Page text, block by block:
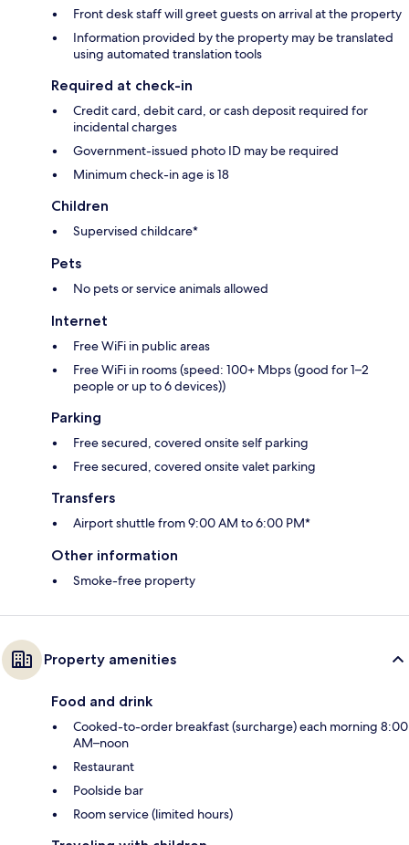
Front desk staff will greet guests on arrival at the property
Information provided by the property may be translated
using automated translation tools
Required at check-in
Credit card, debit card, or cash deposit required for
incidental charges
Government-issued photo ID may be required
Minimum check-in age is 18
Children
Supervised childcare*
Pets
No pets or service animals allowed
Internet
Free WiFi in public areas
Free WiFi in rooms (speed: 100+ Mbps (good for 1–2
people or up to 6 devices))
Parking
Free secured, covered onsite self parking
Free secured, covered onsite valet parking
Transfers
Airport shuttle from 9:00 AM to 6:00 PM*
Other information
Smoke-free property
Property amenities
Food and drink
Cooked-to-order breakfast (surcharge) each morning 8:00
AM–noon
Restaurant
Poolside bar
Room service (limited hours)